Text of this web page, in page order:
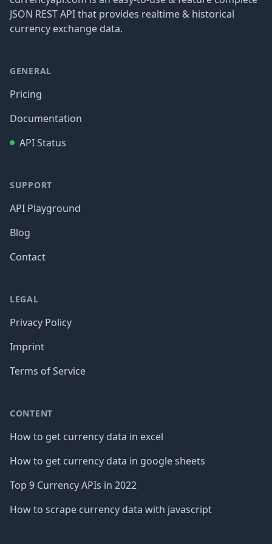
JSON REST API that provides realtime & historical
currency exchange data.
GENERAL
Pricing
Documentation
API Status
SUPPORT
API Playground
Blog
Contact
LEGAL
Privacy Policy
Imprint
Terms of Service
CONTENT
How to get currency data in excel
How to get currency data in google sheets
Top 9 Currency APIs in 2022
How to scrape currency data with javascript